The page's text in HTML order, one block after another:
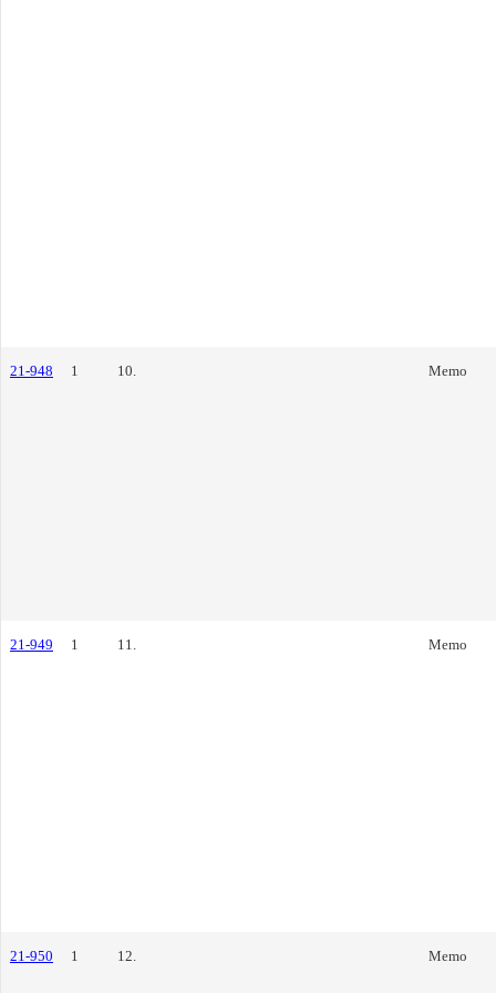
21-948 1 10. Memo
21-949 1 11. Memo
21-950 1 12. Memo